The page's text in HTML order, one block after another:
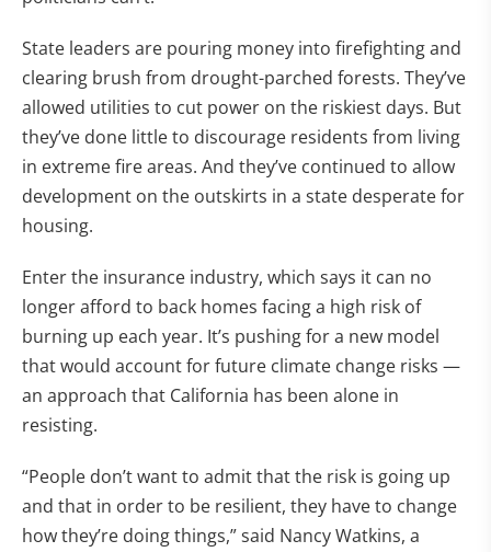
State leaders are pouring money into firefighting and
clearing brush from drought-parched forests. They’ve
allowed utilities to cut power on the riskiest days. But
they’ve done little to discourage residents from living
in extreme fire areas. And they’ve continued to allow
development on the outskirts in a state desperate for
housing.
Enter the insurance industry, which says it can no
longer afford to back homes facing a high risk of
burning up each year. It’s pushing for a new model
that would account for future climate change risks —
an approach that California has been alone in
resisting.
“People don’t want to admit that the risk is going up
and that in order to be resilient, they have to change
how they’re doing things,” said Nancy Watkins, a